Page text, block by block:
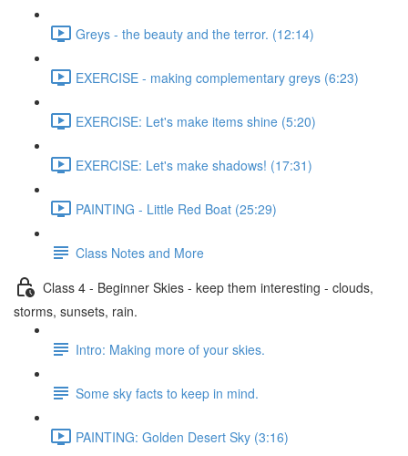
Greys - the beauty and the terror. (12:14)
EXERCISE - making complementary greys (6:23)
EXERCISE: Let's make items shine (5:20)
EXERCISE: Let's make shadows! (17:31)
PAINTING - Little Red Boat (25:29)
Class Notes and More
Class 4 - Beginner Skies - keep them interesting - clouds,
storms, sunsets, rain.
Intro: Making more of your skies.
Some sky facts to keep in mind.
PAINTING: Golden Desert Sky (3:16)